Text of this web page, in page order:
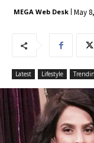
MEGA Web Desk May
Latest Lifestyle